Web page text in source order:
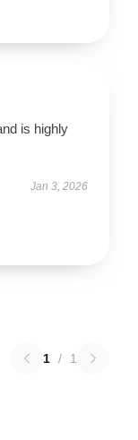
is highly
Jan 3, 2026
1 / 1